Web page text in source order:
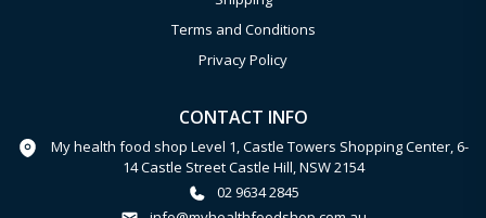
Terms and Conditions
Privacy Policy
CONTACT INFO
My health food shop Level 1, Castle Towers Shopping Center, 6-
14 Castle Street Castle Hill, NSW 2154
02 9634 2845